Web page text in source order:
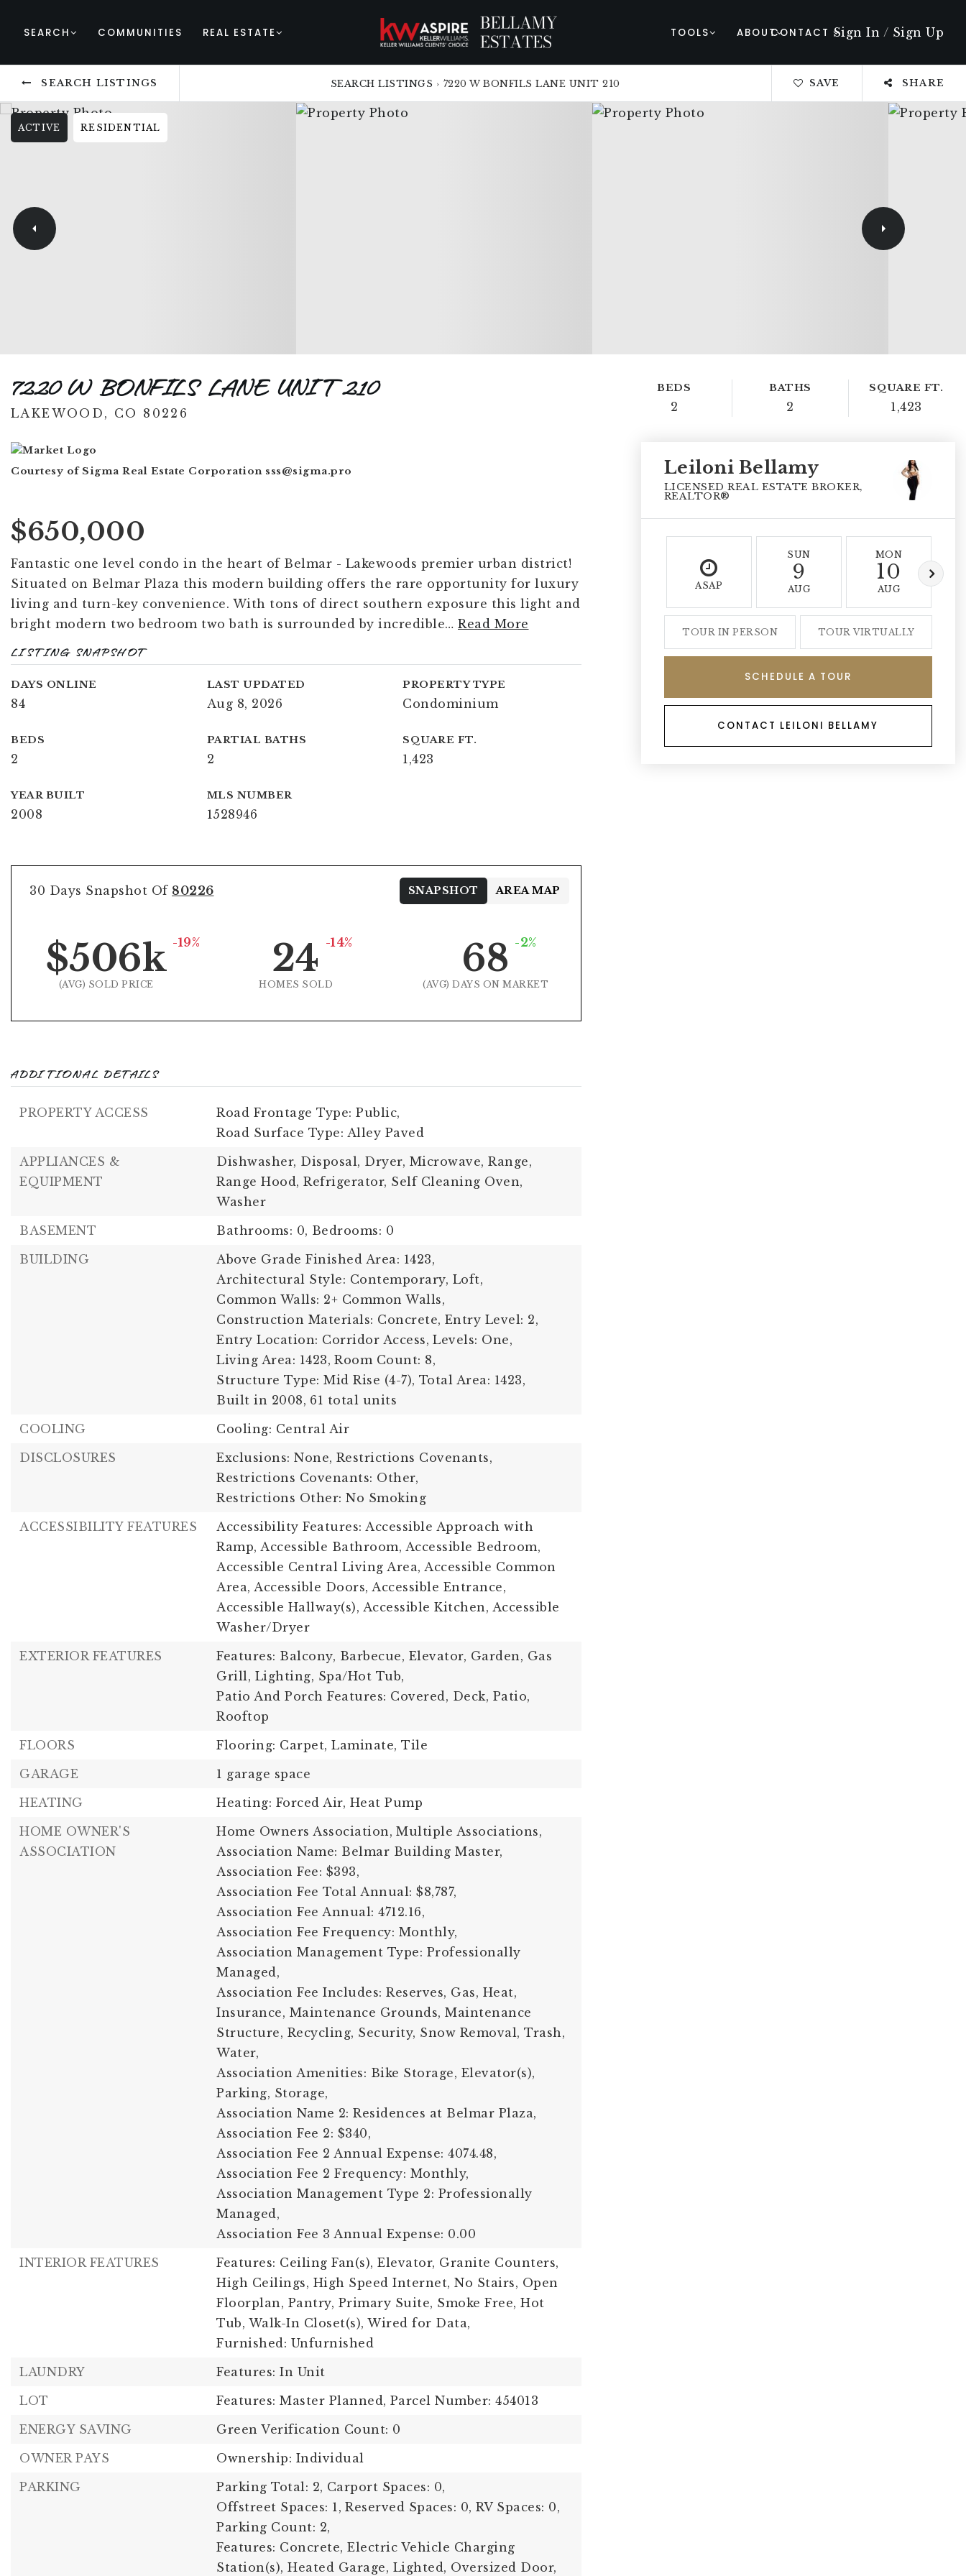
SEARCH COMMUNITIES REAL ESTATE TOOLS ABOUTCONTACT Sign In / Sign Up
SEARCH LISTINGS SEARCH LISTINGS › 7220 W BONFILS LANE UNIT 210 SAVE SHARE
ACTIVE RESIDENTIAL
7220 W BONFILS LANE UNIT 210
LAKEWOOD, CO 80226
BEDS
2
BATHS
2
SQUARE FT.
1,423
Courtesy of Sigma Real Estate Corporation sss@sigma.pro
$650,000
Fantastic one level condo in the heart of Belmar - Lakewoods premier urban district!
Situated on Belmar Plaza this modern building offers the rare opportunity for luxury
living and turn-key convenience. With tons of direct southern exposure this light and
bright modern two bedroom two bath is surrounded by incredible… Read More
LISTING SNAPSHOT
DAYS ONLINE
84
LAST UPDATED
Aug 8, 2026
PROPERTY TYPE
Condominium
BEDS
2
PARTIAL BATHS
2
SQUARE FT.
1,423
YEAR BUILT
2008
MLS NUMBER
1528946
30 Days Snapshot Of 80226
$506k -19%
(AVG) SOLD PRICE
24 -14%
HOMES SOLD
68 -2%
(AVG) DAYS ON MARKET
SNAPSHOT AREA MAP
ADDITIONAL DETAILS
PROPERTY ACCESS
Road Frontage Type: Public,
Road Surface Type: Alley Paved
APPLIANCES &
EQUIPMENT
Dishwasher, Disposal, Dryer, Microwave, Range,
Range Hood, Refrigerator, Self Cleaning Oven,
Washer
BASEMENT
Bathrooms: 0, Bedrooms: 0
BUILDING
Above Grade Finished Area: 1423,
Architectural Style: Contemporary, Loft,
Common Walls: 2+ Common Walls,
Construction Materials: Concrete, Entry Level: 2,
Entry Location: Corridor Access, Levels: One,
Living Area: 1423, Room Count: 8,
Structure Type: Mid Rise (4-7), Total Area: 1423,
Built in 2008, 61 total units
COOLING
Cooling: Central Air
DISCLOSURES
Exclusions: None, Restrictions Covenants,
Restrictions Covenants: Other,
Restrictions Other: No Smoking
ACCESSIBILITY FEATURES
Accessibility Features: Accessible Approach with
Ramp, Accessible Bathroom, Accessible Bedroom,
Accessible Central Living Area, Accessible Common
Area, Accessible Doors, Accessible Entrance,
Accessible Hallway(s), Accessible Kitchen, Accessible
Washer/Dryer
EXTERIOR FEATURES
Features: Balcony, Barbecue, Elevator, Garden, Gas
Grill, Lighting, Spa/Hot Tub,
Patio And Porch Features: Covered, Deck, Patio,
Rooftop
FLOORS
Flooring: Carpet, Laminate, Tile
GARAGE
1 garage space
HEATING
Heating: Forced Air, Heat Pump
HOME OWNER'S
ASSOCIATION
Home Owners Association, Multiple Associations,
Association Name: Belmar Building Master,
Association Fee: $393,
Association Fee Total Annual: $8,787,
Association Fee Annual: 4712.16,
Association Fee Frequency: Monthly,
Association Management Type: Professionally
Managed,
Association Fee Includes: Reserves, Gas, Heat,
Insurance, Maintenance Grounds, Maintenance
Structure, Recycling, Security, Snow Removal, Trash,
Water,
Association Amenities: Bike Storage, Elevator(s),
Parking, Storage,
Association Name 2: Residences at Belmar Plaza,
Association Fee 2: $340,
Association Fee 2 Annual Expense: 4074.48,
Association Fee 2 Frequency: Monthly,
Association Management Type 2: Professionally
Managed,
Association Fee 3 Annual Expense: 0.00
INTERIOR FEATURES
Features: Ceiling Fan(s), Elevator, Granite Counters,
High Ceilings, High Speed Internet, No Stairs, Open
Floorplan, Pantry, Primary Suite, Smoke Free, Hot
Tub, Walk-In Closet(s), Wired for Data,
Furnished: Unfurnished
LAUNDRY
Features: In Unit
LOT
Features: Master Planned, Parcel Number: 454013
ENERGY SAVING
Green Verification Count: 0
OWNER PAYS
Ownership: Individual
PARKING
Parking Total: 2, Carport Spaces: 0,
Offstreet Spaces: 1, Reserved Spaces: 0, RV Spaces: 0,
Parking Count: 2,
Features: Concrete, Electric Vehicle Charging
Station(s), Heated Garage, Lighted, Oversized Door,
Leiloni Bellamy
LICENSED REAL ESTATE BROKER,
REALTOR®
ASAP
SUN
9
AUG
MON
10
AUG
TOUR IN PERSON TOUR VIRTUALLY
SCHEDULE A TOUR
CONTACT LEILONI BELLAMY